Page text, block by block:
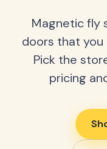
Magnetic fly
doors that you
Pick the
pricing